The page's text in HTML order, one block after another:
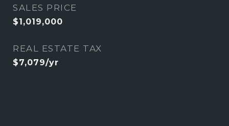
SALES PRICE
$1,019,000
REAL ESTATE TAX
$7,079/yr